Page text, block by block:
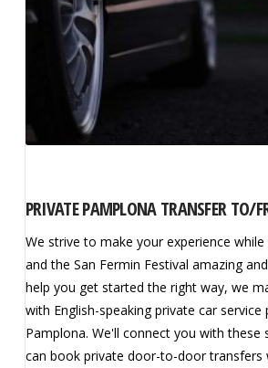
PRIVATE PAMPLONA TRANSFER TO/
We strive to make your experience
and the San Fermin Festival amazing
help you get started the right way, we
with English-speaking private car service
Pamplona. We'll connect you with these
can book private door-to-door transfers